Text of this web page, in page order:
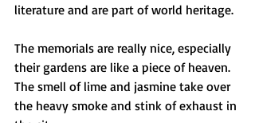
literature and are part of world heritage.
The memorials are really nice, especially
their gardens are like a piece of heaven.
The smell of lime and jasmine take over
the heavy smoke and stink of exhaust in